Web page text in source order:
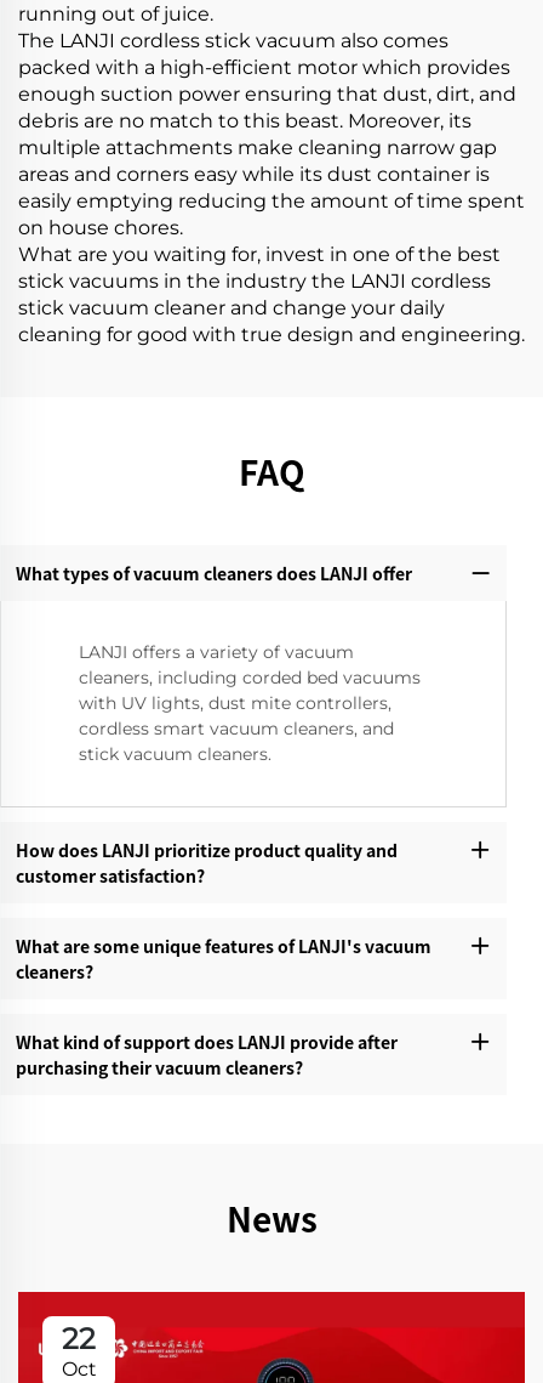
running out of juice.
The LANJI cordless stick vacuum also comes
packed with a high-efficient motor which provides
enough suction power ensuring that dust, dirt, and
debris are no match to this beast. Moreover, its
multiple attachments make cleaning narrow gap
areas and corners easy while its dust container is
easily emptying reducing the amount of time spent
on house chores.
What are you waiting for, invest in one of the best
stick vacuums in the industry the LANJI cordless
stick vacuum cleaner and change your daily
cleaning for good with true design and engineering.
FAQ
What types of vacuum cleaners does LANJI offer
LANJI offers a variety of vacuum
cleaners, including corded bed vacuums
with UV lights, dust mite controllers,
cordless smart vacuum cleaners, and
stick vacuum cleaners.
How does LANJI prioritize product quality and
customer satisfaction?‌
What are some unique features of LANJI's vacuum
cleaners?‌
What kind of support does LANJI provide after
purchasing their vacuum cleaners?‌
News
22
Oct